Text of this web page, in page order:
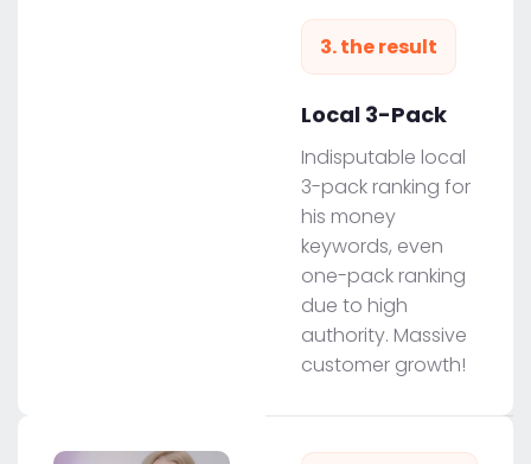
3. the result
Local 3-Pack
Indisputable local
3-pack ranking for
his money
keywords, even
one-pack ranking
due to high
authority. Massive
customer growth!